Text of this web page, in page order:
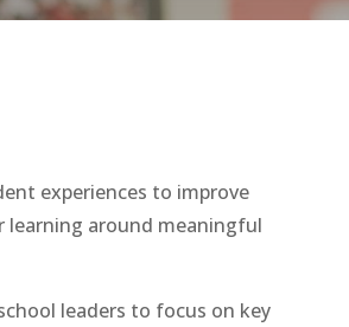
experiences to improve
learning around meaningful
leaders to focus on key